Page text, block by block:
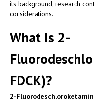
its background, research
considerations.
What Is 2-
FDCK)?
2-